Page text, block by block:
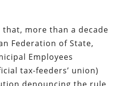
more than a decade
Federation of State,
Employees
tax-feeders’ union)